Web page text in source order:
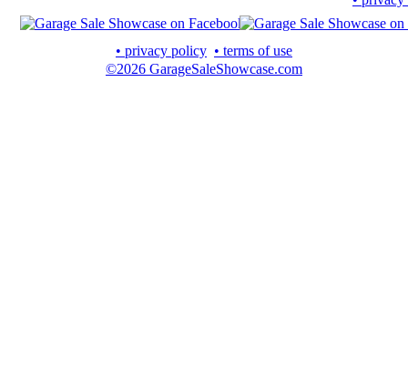
• privacy policy • terms of use
©2026 GarageSaleShowcase.com